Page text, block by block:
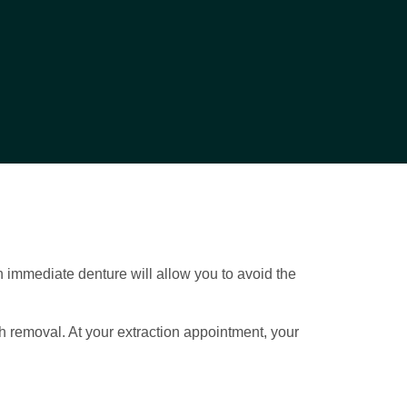
denture will allow you to avoid the
At your extraction appointment, your